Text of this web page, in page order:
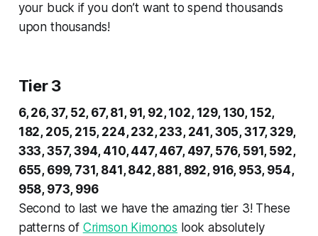
your buck if you don’t want to spend thousands
upon thousands!
Tier 3
6, 26, 37, 52, 67, 81, 91, 92, 102, 129, 130, 152,
182, 205, 215, 224, 232, 233, 241, 305, 317, 329,
333, 357, 394, 410, 447, 467, 497, 576, 591, 592,
655, 699, 731, 841, 842, 881, 892, 916, 953, 954,
958, 973, 996
Second to last we have the amazing tier 3! These
patterns of Crimson Kimonos look absolutely